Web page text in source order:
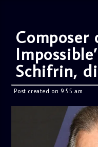
Composer
Schifrin,
Post created on 9:55 am